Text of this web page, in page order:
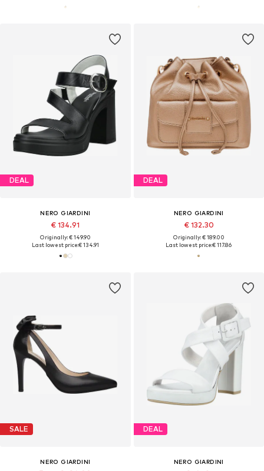
DEAL
NERO GIARDINI
€ 134.91
Originally: € 149.90
Last lowest price:€ 134.91
DEAL
NERO GIARDINI
€ 132.30
Originally: € 189.00
Last lowest price:€ 117.86
SALE
NERO GIARDINI
DEAL
NERO GIARDINI